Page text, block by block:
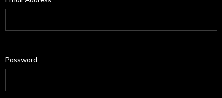
Password: